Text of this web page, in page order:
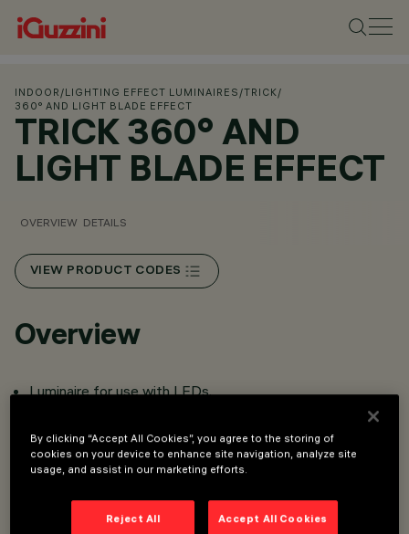
INDOOR /LIGHTING EFFECT LUMINAIRES /TRICK/
360° AND LIGHT BLADE EFFECT
TRICK 360° AND
LIGHT BLADE EFFECT
OVERVIEW DETAILS
VIEW PRODUCT CODES
Overview
Luminaire for use with LEDs.
Consists of screen and supporting base. PMMA screen,
die-cast aluminium supporting base, stainless steel plate
versions with power supply).
By clicking “Accept All Cookies”, you agree to the storing of
cookies on your device to enhance site navigation, analyze site
usage, and assist in our marketing efforts.
Reject All Accept All Cookies